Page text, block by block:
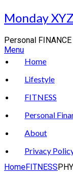
Skip
to
Monday XYZ
Personal
Menu
Home
Lifestyle
FITNESS
Personal
About
Privacy
HomeFITNESS